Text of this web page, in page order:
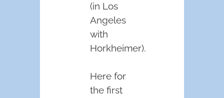
(in Los
Angeles
with
Horkheimer).
Here for
the first